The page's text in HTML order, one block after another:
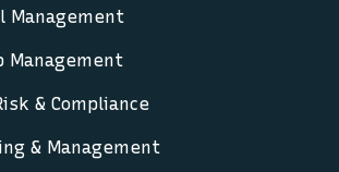
Management
Management
& Compliance
& Management